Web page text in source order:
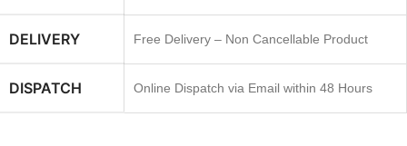
DELIVERY Free Delivery – Non Cancellable Product
DISPATCH Online Dispatch via Email within 48 Hours